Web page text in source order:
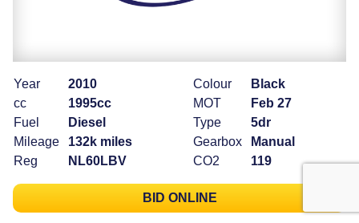
Year
2010
cc
1995cc
Fuel
Diesel
Mileage
132k miles
Reg
NL60LBV
Colour
Black
MOT
Feb 27
Type
5dr
Gearbox
Manual
CO2
119
BID ONLINE